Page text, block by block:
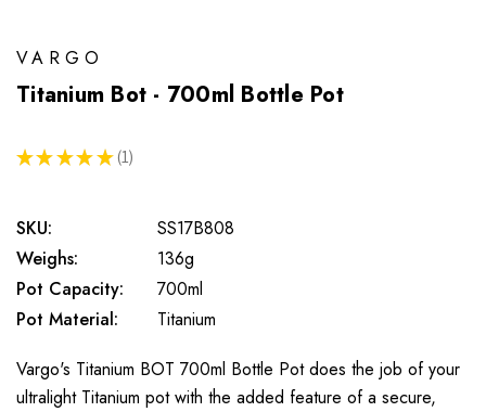
VARGO
Titanium Bot - 700ml Bottle Pot
★ ★ ★ ★ ★ 1
1
SKU:
SS17B808
Weighs:
136g
Pot Capacity:
700ml
Pot Material:
Titanium
Vargo's Titanium BOT 700ml Bottle Pot does the job of your
ultralight Titanium pot with the added feature of a secure,